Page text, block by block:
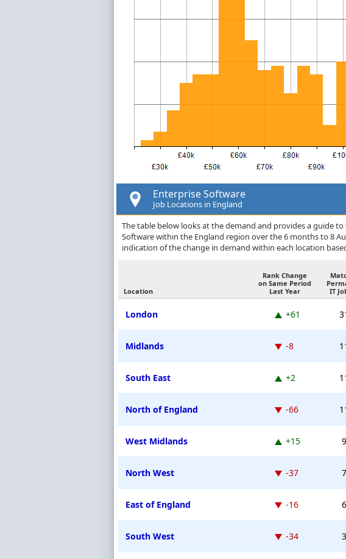
Enterprise Software
Job Locations in England
The table below looks at the demand and provides a guide
Software within the England region over the 6 months to 8
indication of the change in demand within each location
Location
Rank Change
on Same Period
Last Year
IT
London +61
Midlands -8
South East +2
North of England -66
West Midlands +15
North West -37
East of England -16
South West -34